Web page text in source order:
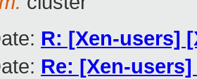
R: [Xen-users]
Re: [Xen-